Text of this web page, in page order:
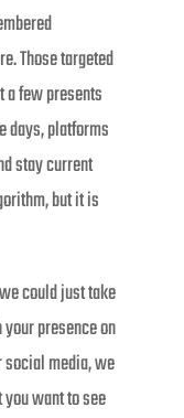
Those targeted
a few presents
days, platforms
stay current
but it is
could just take
presence on
media, we
want to see